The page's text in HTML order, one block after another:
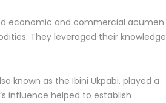
economic and commercial acumen
They leveraged their knowledge
known as the Ibini Ukpabi, played a
influence helped to establish